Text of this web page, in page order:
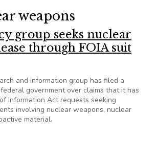
weapons
group seeks nuclear
through FOIA suit
and information group has filed a
government over claims that it has
Information Act requests seeking
involving nuclear weapons, nuclear
material.